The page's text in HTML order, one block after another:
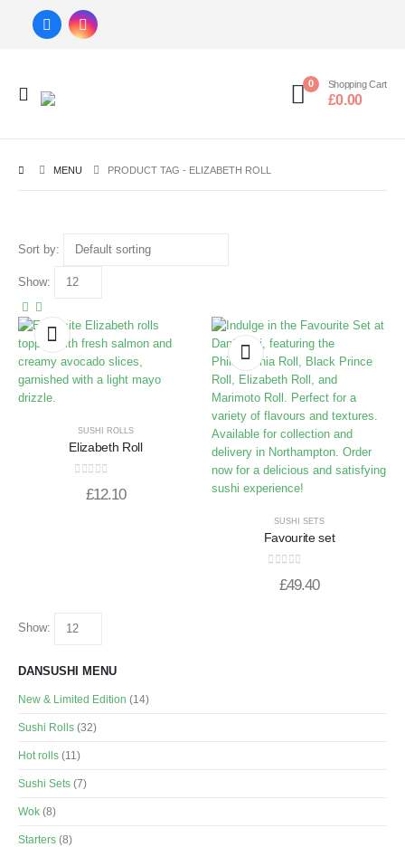
0 Shopping Cart
£0.00
MENU PRODUCT TAG - ELIZABETH ROLL
Sort by:
Show:
SUSHI ROLLS
Elizabeth Roll
£12.10
SUSHI SETS
Favourite set
£49.40
Show:
DANSUSHI MENU
New & Limited Edition (14)
Sushi Rolls (32)
Hot rolls (11)
Sushi Sets (7)
Wok (8)
Starters (8)